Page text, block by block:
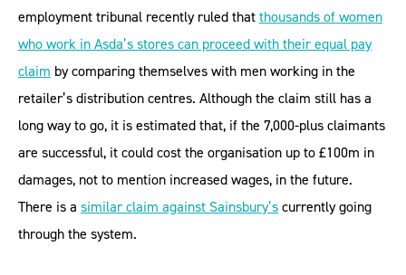
employment tribunal recently ruled thatthousands of women
who work in Asda’s stores can proceed with their equal pay
claim by comparing themselves with men working in the
retailer’s distribution centres. Although the claim still has a
long way to go, it is estimated that, if the 7,000-plus claimants
are successful, it could cost the organisation up to £100m in
damages, not to mention increased wages, in the future.
There is a similar claim against Sainsbury’scurrently going
through the system.